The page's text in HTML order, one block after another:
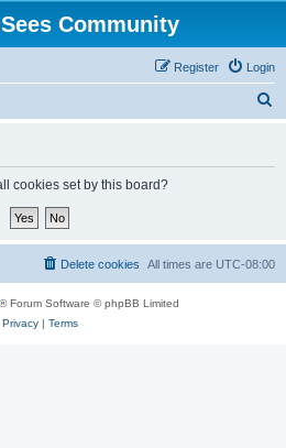
Community
Login
Register
cookies set by this board?
All times are UTC-08:00
Delete cookies
® Forum Software © phpBB Limited
Privacy| Terms